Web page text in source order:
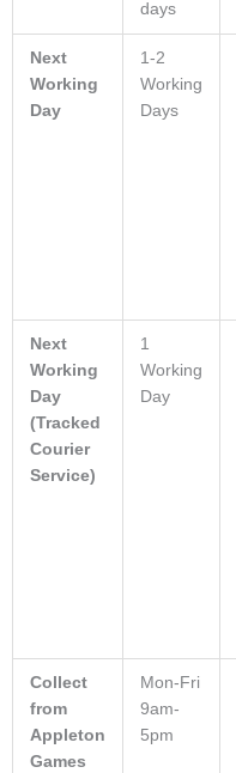
days
Next
Working
Day
1-2
Working
Days
Next
Working
Day
(Tracked
Courier
Service)
1
Working
Day
Collect
from
Appleton
Games
Mon-Fri
9am-
5pm